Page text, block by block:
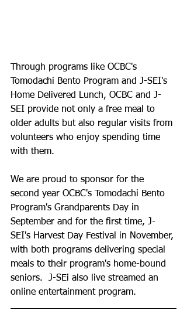
Through programs like OCBC's
Tomodachi Bento Program and J-SEI's
Home Delivered Lunch, OCBC and J-
SEI provide not only a free meal to
older adults but also regular visits from
volunteers who enjoy spending time
with them.
We are proud to sponsor for the
second year OCBC's Tomodachi Bento
Program's Grandparents Day in
September and for the first time, J-
SEI's Harvest Day Festival in November,
with both programs delivering special
meals to their program's home-bound
seniors.  J-SEi also live streamed an
online entertainment program.